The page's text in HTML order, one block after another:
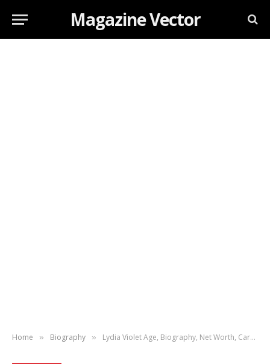
Magazine Vector
Home » Biography » Lydia Violet Age, Biography, Net Worth, Career, Boyfriend, Family, and More